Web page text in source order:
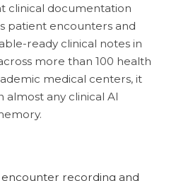
clinical documentation
patient encounters and
ready clinical notes in
more than 100 health
medical centers, it
almost any clinical AI
recording and